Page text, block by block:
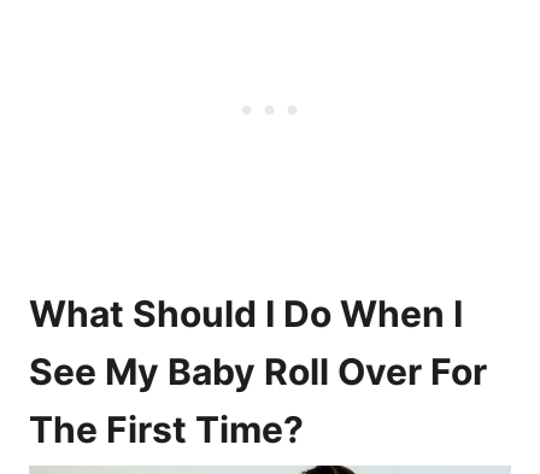
What Should I Do When I
See My Baby Roll Over For
The First Time?